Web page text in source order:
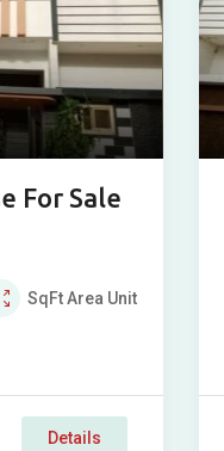
For Sale
SqFtArea Unit
Details